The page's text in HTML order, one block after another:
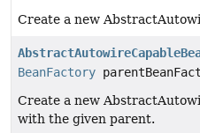
Create a new
BeanFactory
Create a new
with the given parent.